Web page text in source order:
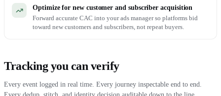
Optimize for new customer and subscriber acquisition
Forward accurate CAC into your ads manager so platforms bid
toward new customers and subscribers, not repeat buyers.
Tracking you can verify
Every event logged in real time. Every journey inspectable end to end.